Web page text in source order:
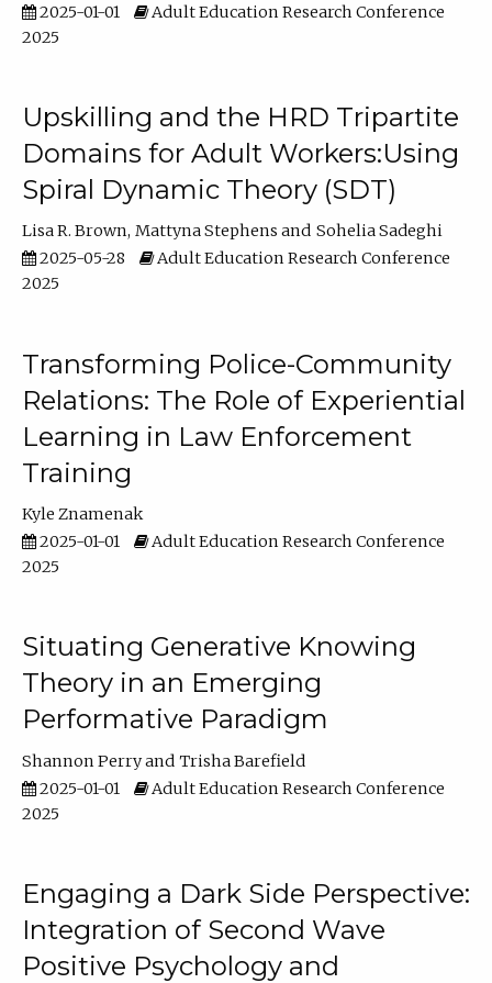
2025-01-01
Adult Education Research Conference
2025
Upskilling and the HRD Tripartite
Domains for Adult Workers:Using
Spiral Dynamic Theory (SDT)
Lisa R. Brown Mattyna Stephens
Sohelia Sadeghi
2025-05-28
Adult Education Research Conference
2025
Transforming Police-Community
Relations: The Role of Experiential
Learning in Law Enforcement
Training
Kyle Znamenak
2025-01-01
Adult Education Research Conference
2025
Situating Generative Knowing
Theory in an Emerging
Performative Paradigm
Shannon Perry
Trisha Barefield
2025-01-01
Adult Education Research Conference
2025
Engaging a Dark Side Perspective:
Integration of Second Wave
Positive Psychology and